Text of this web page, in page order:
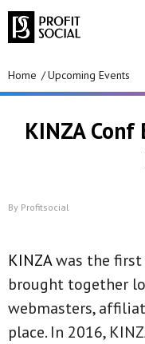
Home Upcoming Events
KINZA
By Profitsocial
KINZAwas the first
brought together
webmasters,
place. In 2016,